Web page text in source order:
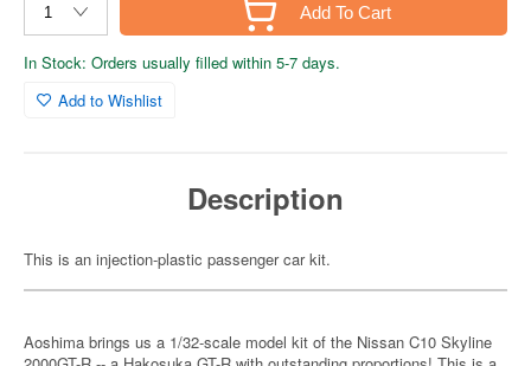
Add To Cart
In Stock: Orders usually filled within 5-7 days.
Add to Wishlist
Description
This is an injection-plastic passenger car kit.
Aoshima brings us a 1/32-scale model kit of the Nissan C10 Skyline